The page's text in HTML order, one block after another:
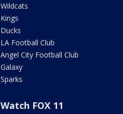
Wildcats
Kings
Ducks
LA Football Club
Angel City Football Club
Galaxy
Sparks
Watch FOX 11